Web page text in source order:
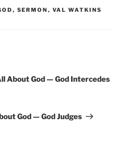
, SERMON , VAL WATKINS
About God — God Intercedes
God — God Judges